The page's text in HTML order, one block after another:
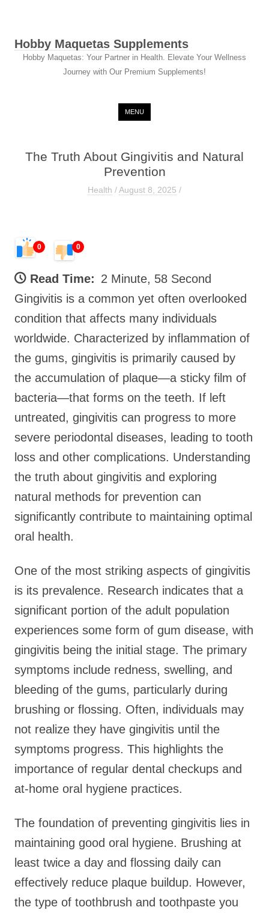
Hobby Maquetas Supplements
Hobby Maquetas: Your Partner in Health. Elevate Your Wellness
Journey with Our Premium Supplements!
MENU
The Truth About Gingivitis and Natural
Prevention
Health /August 8, 2025 /
0 0
Read Time: 2 Minute, 58 Second
Gingivitis is a common yet often overlooked
condition that affects many individuals
worldwide. Characterized by inflammation of
the gums, gingivitis is primarily caused by
the accumulation of plaque—a sticky film of
bacteria—that forms on the teeth. If left
untreated, gingivitis can progress to more
severe periodontal diseases, leading to tooth
loss and other complications. Understanding
the truth about gingivitis and exploring
natural methods for prevention can
significantly contribute to maintaining optimal
oral health.
One of the most striking aspects of gingivitis
is its prevalence. Research indicates that a
significant portion of the adult population
experiences some form of gum disease, with
gingivitis being the initial stage. The primary
symptoms include redness, swelling, and
bleeding of the gums, particularly during
brushing or flossing. Often, individuals may
not realize they have gingivitis until the
symptoms progress. This highlights the
importance of regular dental checkups and
at-home oral hygiene practices.
The foundation of preventing gingivitis lies in
maintaining good oral hygiene. Brushing at
least twice a day and flossing daily can
effectively reduce plaque buildup. However,
the type of toothbrush and toothpaste you